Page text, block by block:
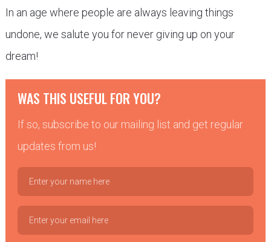
In an age where people are always leaving things
undone, we salute you for never giving up on your
dream!
WAS THIS USEFUL FOR YOU?
If so, subscribe to our mailing list and get regular
updates from us!